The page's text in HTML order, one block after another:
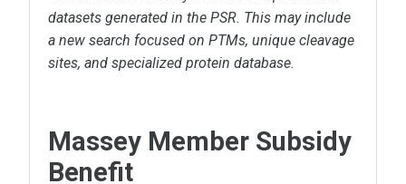
datasets generated in the PSR. This may include
a new search focused on PTMs, unique cleavage
sites, and specialized protein database.
Massey Member Subsidy
Benefit